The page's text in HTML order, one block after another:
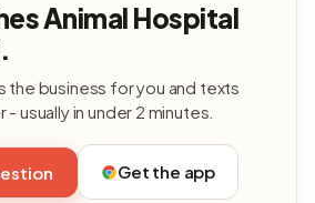
Animal Hospital
the business for you and texts
usually in under 2 minutes.
Get the app